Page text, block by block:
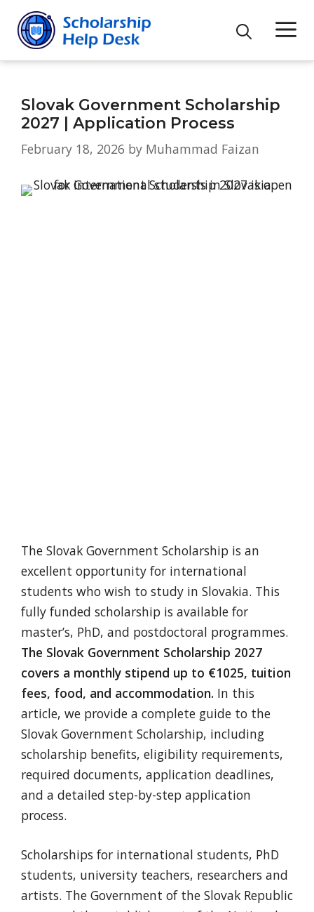
content
Slovak Government Scholarship
2027 | Application Process
February 18, 2026 by Muhammad Faizan
The Slovak Government Scholarship is an
excellent opportunity for international
students who wish to study in Slovakia. This
fully funded scholarship is available for
master’s, PhD, and postdoctoral programmes.
The Slovak Government Scholarship 2027
covers a monthly stipend up to €1025, tuition
fees, food, and accommodation. In this
article, we provide a complete guide to the
Slovak Government Scholarship, including
scholarship benefits, eligibility requirements,
required documents, application deadlines,
and a detailed step-by-step application
process.
Scholarships for international students, PhD
students, university teachers, researchers and
artists. The Government of the Slovak Republic